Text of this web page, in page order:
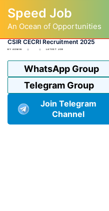
content
Speed Job
An Ocean of Opportunities
CSIR CECRI Recruitment 2025
BY ADMIN LATEST JOB
WhatsApp Group
Telegram Group
Join Telegram
Channel